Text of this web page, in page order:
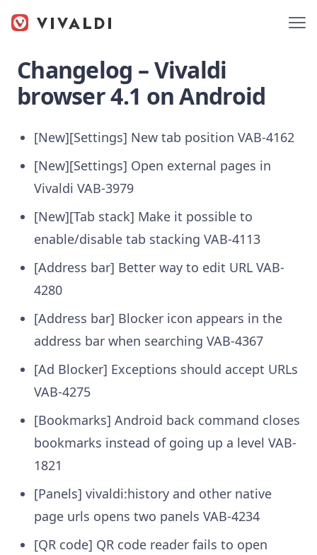
Changelog – Vivaldi
browser 4.1 on Android
[New][Settings] New tab position VAB-4162
[New][Settings] Open external pages in
Vivaldi VAB-3979
[New][Tab stack] Make it possible to
enable/disable tab stacking VAB-4113
[Address bar] Better way to edit URL VAB-
4280
[Address bar] Blocker icon appears in the
address bar when searching VAB-4367
[Ad Blocker] Exceptions should accept URLs
VAB-4275
[Bookmarks] Android back command closes
bookmarks instead of going up a level VAB-
1821
[Panels] vivaldi:history and other native
page urls opens two panels VAB-4234
[QR code] QR code reader fails to open